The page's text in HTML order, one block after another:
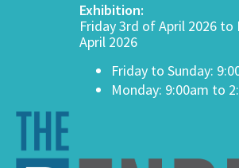
Exhibition:
Friday 3rd of April 2026
April 2026
Friday to Sunday:
Monday: 9:00am to